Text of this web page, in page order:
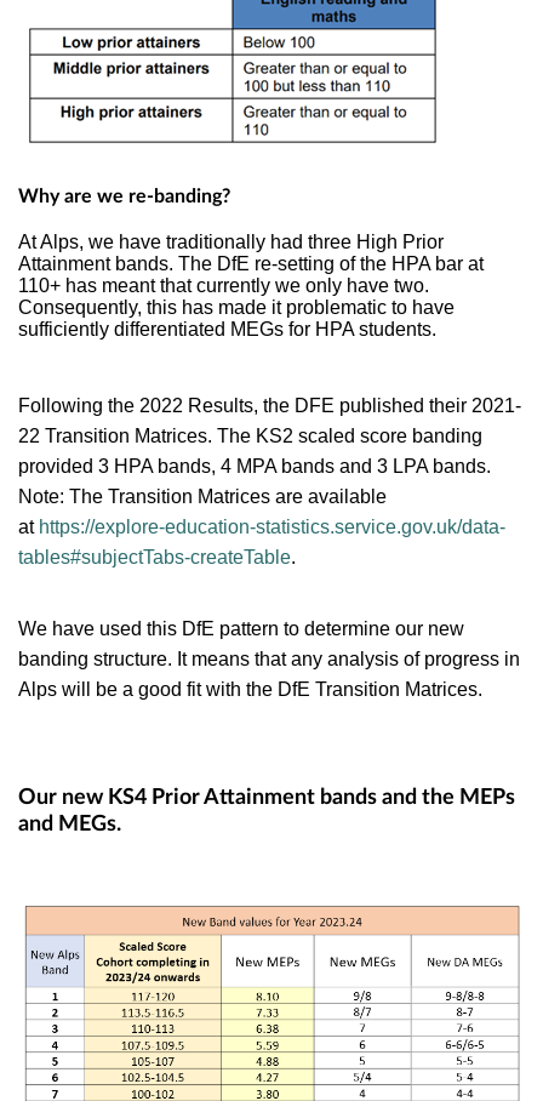
Why are we re-banding?
At Alps, we have traditionally had three High Prior
Attainment bands. The DfE re-setting of the HPA bar at
110+ has meant that currently we only have two.
Consequently, this has made it problematic to have
sufficiently differentiated MEGs for HPA students.
Following the 2022 Results, the DFE published their 2021-
22 Transition Matrices. The KS2 scaled score banding
provided 3 HPA bands, 4 MPA bands and 3 LPA bands.
Note: The Transition Matrices are available
at https://explore-education-statistics.service.gov.uk/data-
tables#subjectTabs-createTable.
We have used this DfE pattern to determine our new
banding structure. It means that any analysis of progress in
Alps will be a good fit with the DfE Transition Matrices.
Our new KS4 Prior Attainment bands and the MEPs
and MEGs.